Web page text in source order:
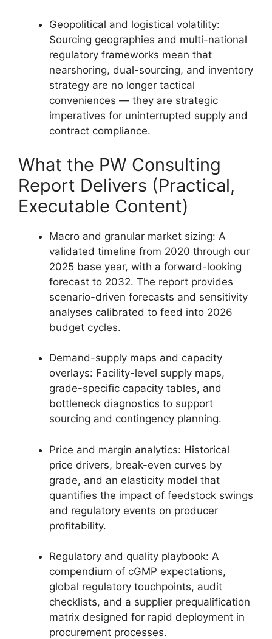
Geopolitical and logistical volatility:
Sourcing geographies and multi-national
regulatory frameworks mean that
nearshoring, dual-sourcing, and inventory
strategy are no longer tactical
conveniences — they are strategic
imperatives for uninterrupted supply and
contract compliance.
What the PW Consulting
Report Delivers (Practical,
Executable Content)
Macro and granular market sizing: A
validated timeline from 2020 through our
2025 base year, with a forward-looking
forecast to 2032. The report provides
scenario-driven forecasts and sensitivity
analyses calibrated to feed into 2026
budget cycles.
Demand-supply maps and capacity
overlays: Facility-level supply maps,
grade-specific capacity tables, and
bottleneck diagnostics to support
sourcing and contingency planning.
Price and margin analytics: Historical
price drivers, break-even curves by
grade, and an elasticity model that
quantifies the impact of feedstock swings
and regulatory events on producer
profitability.
Regulatory and quality playbook: A
compendium of cGMP expectations,
global regulatory touchpoints, audit
checklists, and a supplier prequalification
matrix designed for rapid deployment in
procurement processes.